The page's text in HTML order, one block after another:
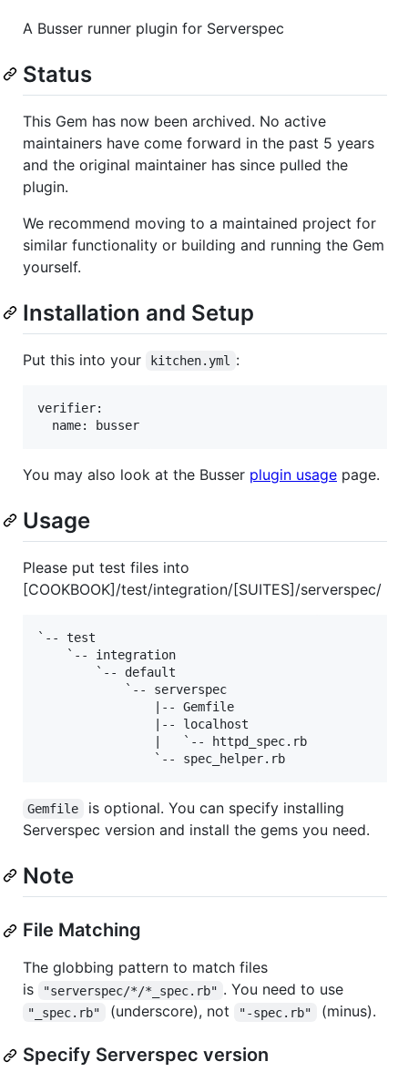
A Busser runner plugin for Serverspec
Status
This Gem has now been archived. No active
maintainers have come forward in the past 5 years
and the original maintainer has since pulled the
plugin.
We recommend moving to a maintained project for
similar functionality or building and running the Gem
yourself.
Installation and Setup
Put this into your kitchen.yml :
verifier:
You may also look at the Busser plugin usage page.
Usage
Please put test files into
[COOKBOOK]/test/integration/[SUITES]/serverspec/
`-- test
    `-- integration
        `-- default
            `-- serverspec
                |-- Gemfile
                |-- localhost
                |   `-- httpd_spec.rb
Gemfile
is optional. You can specify installing
Serverspec version and install the gems you need.
Note
File Matching
The globbing pattern to match files
is
"serverspec/*/*_spec.rb" . You need to use
"_spec.rb" (underscore), not "-spec.rb" (minus).
Specify Serverspec version